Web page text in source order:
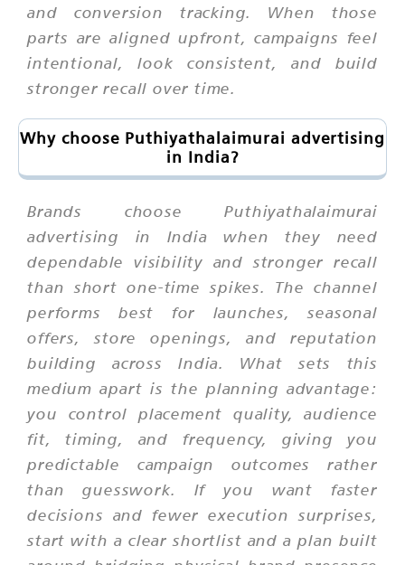
and conversion tracking. When those
parts are aligned upfront, campaigns feel
intentional, look consistent, and build
stronger recall over time.
Why choose Puthiyathalaimurai advertising
in India?
Brands choose Puthiyathalaimurai
advertising in India when they need
dependable visibility and stronger recall
than short one-time spikes. The channel
performs best for launches, seasonal
offers, store openings, and reputation
building across India. What sets this
medium apart is the planning advantage:
you control placement quality, audience
fit, timing, and frequency, giving you
predictable campaign outcomes rather
than guesswork. If you want faster
decisions and fewer execution surprises,
start with a clear shortlist and a plan built